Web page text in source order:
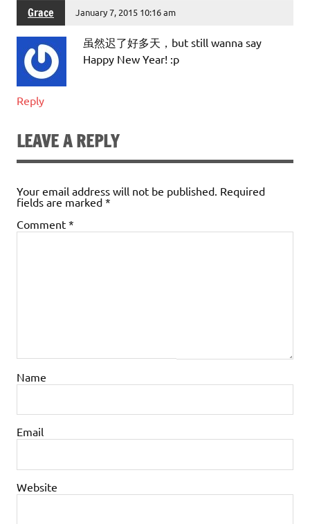
Grace January 7, 2015 10:16 am
虽然迟了好多天，but still wanna say
Happy New Year! :p
Reply
LEAVE A REPLY
Your email address will not be published. Required
fields are marked *
Comment *
Name
Email
Website